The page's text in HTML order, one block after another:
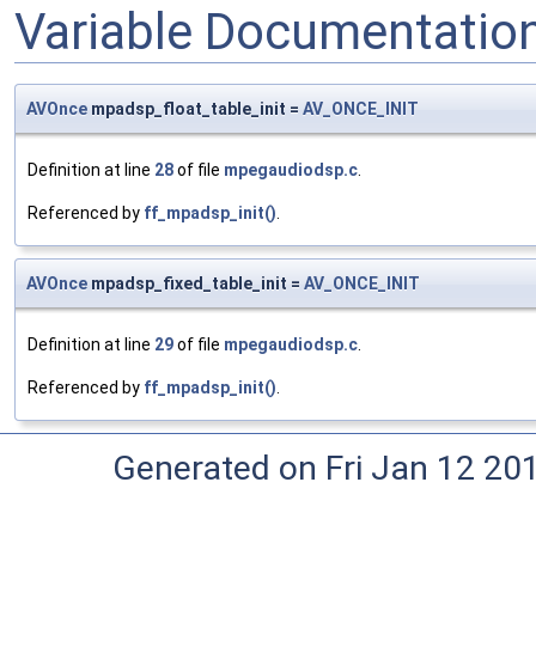
Variable
AVOnce mpadsp_float_table_init = AV_ONCE_INIT
Definition at line 28of file mpegaudiodsp.c.
Referenced by ff_mpadsp_init().
AVOnce mpadsp_fixed_table_init = AV_ONCE_INIT
Definition at line 29of file mpegaudiodsp.c.
Referenced by ff_mpadsp_init().
Generated on Fri Jan 12